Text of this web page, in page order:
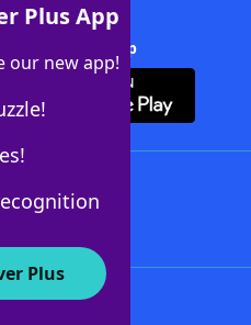
Plus App
our new app!
Plus
Solver + App